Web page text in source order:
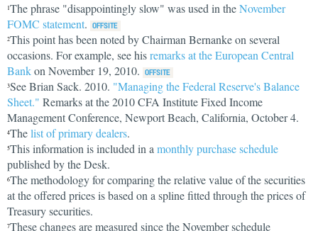
1The phrase "disappointingly slow" was used in theNovember
FOMC statement.
2This point has been noted by Chairman Bernanke on several
occasions. For example, see hisremarks at the European Central
Bankon November 19, 2010.
3See Brian Sack. 2010. "Managing the Federal Reserve's Balance
Sheet." Remarks at the 2010 CFA Institute Fixed Income
Management Conference, Newport Beach, California, October 4.
4Thelist of primary dealers.
5This information is included in a monthly purchase schedule
published by the Desk.
6The methodology for comparing the relative value of the securities
at the offered prices is based on a spline fitted through the prices of
Treasury securities.
7These changes are measured since the November schedule